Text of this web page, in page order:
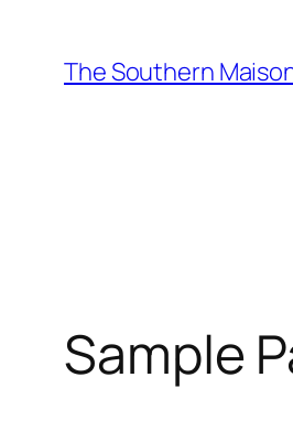
content
The Southern
Sample